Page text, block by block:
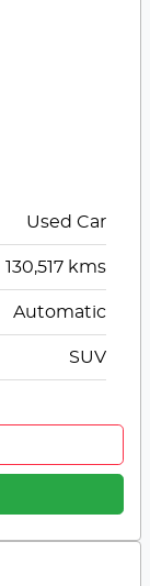
Used Car
130,517 kms
Automatic
SUV